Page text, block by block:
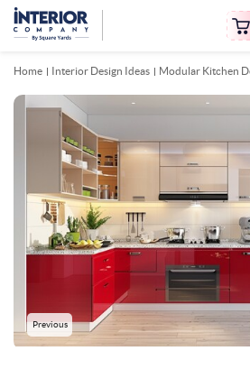
Home Interior Design Ideas Modular Kitchen
Previous